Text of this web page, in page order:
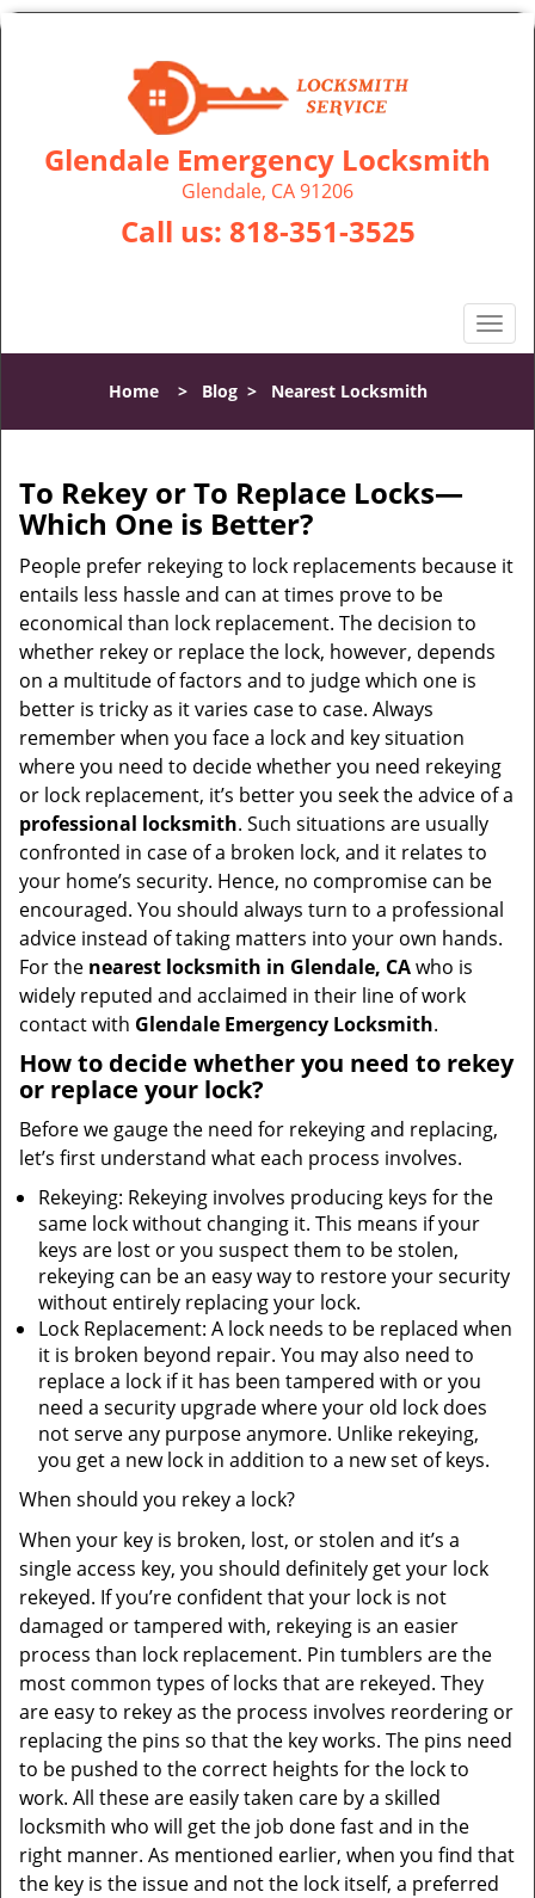
Glendale Emergency Locksmith
Glendale, CA 91206
Call us: 818-351-3525
T
o
l
i
t
Home> Blog> Nearest Locksmith
To Rekey or To Replace Locks—
Which One is Better?
People prefer rekeying to lock replacements because it
entails less hassle and can at times prove to be
economical than lock replacement. The decision to
whether rekey or replace the lock, however, depends
on a multitude of factors and to judge which one is
better is tricky as it varies case to case. Always
remember when you face a lock and key situation
where you need to decide whether you need rekeying
or lock replacement, it’s better you seek the advice of a
professional locksmith. Such situations are usually
confronted in case of a broken lock, and it relates to
your home’s security. Hence, no compromise can be
encouraged. You should always turn to a professional
advice instead of taking matters into your own hands.
For the nearest locksmith in Glendale, CAwho is
widely reputed and acclaimed in their line of work
contact with Glendale Emergency Locksmith.
How to decide whether you need to rekey
or replace your lock?
Before we gauge the need for rekeying and replacing,
let’s first understand what each process involves.
Rekeying: Rekeying involves producing keys for the
same lock without changing it. This means if your
keys are lost or you suspect them to be stolen,
rekeying can be an easy way to restore your security
without entirely replacing your lock.
Lock Replacement: A lock needs to be replaced when
it is broken beyond repair. You may also need to
replace a lock if it has been tampered with or you
need a security upgrade where your old lock does
not serve any purpose anymore. Unlike rekeying,
you get a new lock in addition to a new set of keys.
When should you rekey a lock?
When your key is broken, lost, or stolen and it’s a
single access key, you should definitely get your lock
rekeyed. If you’re confident that your lock is not
damaged or tampered with, rekeying is an easier
process than lock replacement. Pin tumblers are the
most common types of locks that are rekeyed. They
are easy to rekey as the process involves reordering or
replacing the pins so that the key works. The pins need
to be pushed to the correct heights for the lock to
work. All these are easily taken care by a skilled
locksmith who will get the job done fast and in the
right manner. As mentioned earlier, when you find that
the key is the issue and not the lock itself, a preferred